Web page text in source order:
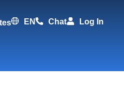
EN Chat Log In